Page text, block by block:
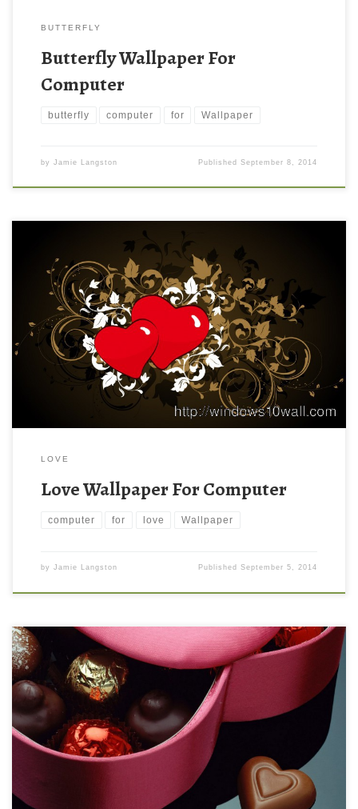
BUTTERFLY
Butterfly Wallpaper For
Computer
butterfly computer for Wallpaper
by Jamie Langston PublishedSeptember 8, 2014
LOVE
Love Wallpaper For Computer
computer for love Wallpaper
by Jamie Langston PublishedSeptember 5, 2014